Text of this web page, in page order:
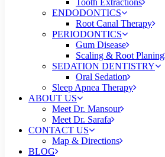
Tooth Extractions
ENDODONTICS
Root Canal Therapy
PERIODONTICS
Gum Disease
Scaling & Root Planing
SEDATION DENTISTRY
Oral Sedation
Sleep Apnea Therapy
ABOUT US
Meet Dr. Mansour
Meet Dr. Sarafa
CONTACT US
Map & Directions
BLOG